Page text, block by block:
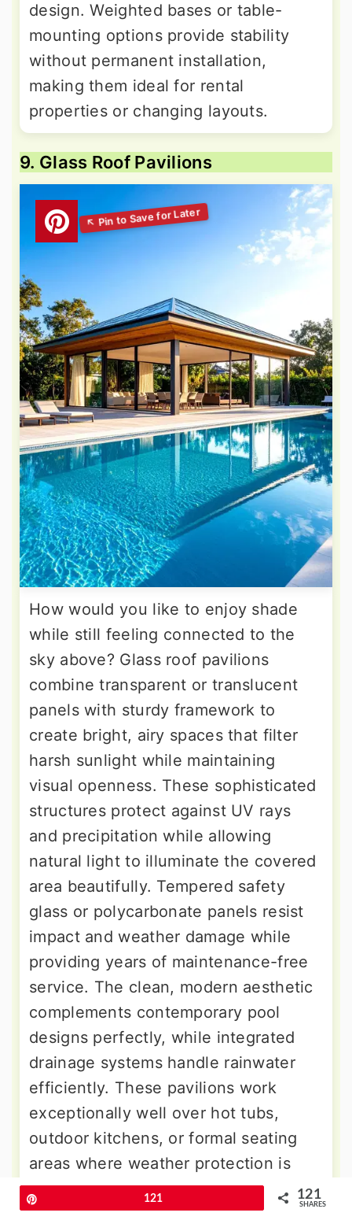
design. Weighted bases or table-
mounting options provide stability
without permanent installation,
making them ideal for rental
properties or changing layouts.
9. Glass Roof Pavilions
How would you like to enjoy shade
while still feeling connected to the
sky above? Glass roof pavilions
combine transparent or translucent
panels with sturdy framework to
create bright, airy spaces that filter
harsh sunlight while maintaining
visual openness. These sophisticated
structures protect against UV rays
and precipitation while allowing
natural light to illuminate the covered
area beautifully. Tempered safety
glass or polycarbonate panels resist
impact and weather damage while
providing years of maintenance-free
service. The clean, modern aesthetic
complements contemporary pool
designs perfectly, while integrated
drainage systems handle rainwater
efficiently. These pavilions work
exceptionally well over hot tubs,
outdoor kitchens, or formal seating
areas where weather protection is
essential.
121 121
SHARES